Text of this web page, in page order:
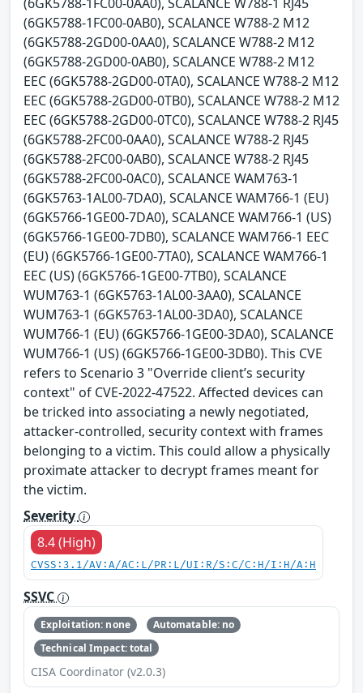
(6GK5788-1FC00-0AB0), SCALANCE W788-2 M12
(6GK5788-2GD00-0AA0), SCALANCE W788-2 M12
(6GK5788-2GD00-0AB0), SCALANCE W788-2 M12
EEC (6GK5788-2GD00-0TA0), SCALANCE W788-2 M12
EEC (6GK5788-2GD00-0TB0), SCALANCE W788-2 M12
EEC (6GK5788-2GD00-0TC0), SCALANCE W788-2 RJ45
(6GK5788-2FC00-0AA0), SCALANCE W788-2 RJ45
(6GK5788-2FC00-0AB0), SCALANCE W788-2 RJ45
(6GK5788-2FC00-0AC0), SCALANCE WAM763-1
(6GK5763-1AL00-7DA0), SCALANCE WAM766-1 (EU)
(6GK5766-1GE00-7DA0), SCALANCE WAM766-1 (US)
(6GK5766-1GE00-7DB0), SCALANCE WAM766-1 EEC
(EU) (6GK5766-1GE00-7TA0), SCALANCE WAM766-1
EEC (US) (6GK5766-1GE00-7TB0), SCALANCE
WUM763-1 (6GK5763-1AL00-3AA0), SCALANCE
WUM763-1 (6GK5763-1AL00-3DA0), SCALANCE
WUM766-1 (EU) (6GK5766-1GE00-3DA0), SCALANCE
WUM766-1 (US) (6GK5766-1GE00-3DB0). This CVE
refers to Scenario 3 "Override client’s security
context" of CVE-2022-47522. Affected devices can
be tricked into associating a newly negotiated,
attacker-controlled, security context with frames
belonging to a victim. This could allow a physically
proximate attacker to decrypt frames meant for
the victim.
Severity
8.4 (High)
CVSS:3.1/AV:A/AC:L/PR:L/UI:R/S:C/C:H/I:H/A:H
SSVC
Exploitation: none
Automatable: no
Technical Impact: total
CISA Coordinator (v2.0.3)